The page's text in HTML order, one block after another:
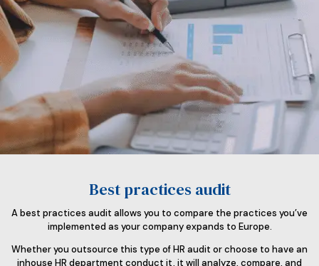
Best practices audit
A best practices audit allows you to compare the practices you’ve
implemented as your company expands to Europe.
Whether you outsource this type of HR audit or choose to have an
inhouse HR department conduct it, it will analyze, compare, and